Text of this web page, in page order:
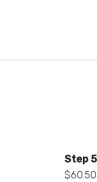
Step 5